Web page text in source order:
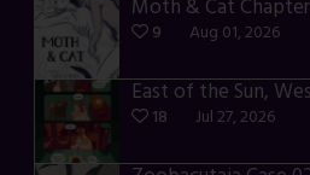
9 Aug 01, 2026
18 Jul 27, 2026